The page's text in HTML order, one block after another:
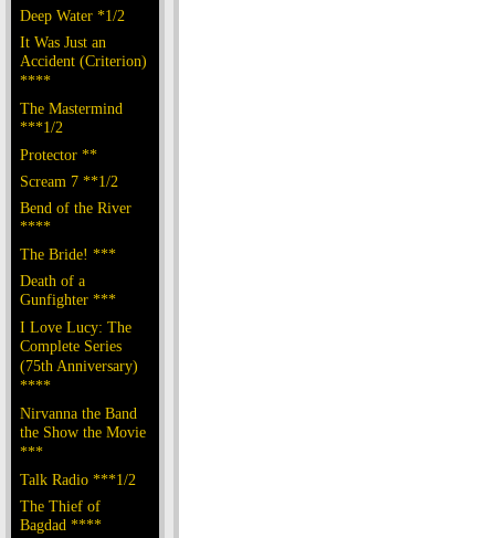
Deep Water *1/2
It Was Just an
Accident (Criterion)
****
The Mastermind
***1/2
Protector **
Scream 7 **1/2
Bend of the River
****
The Bride! ***
Death of a
Gunfighter ***
I Love Lucy: The
Complete Series
(75th Anniversary)
****
Nirvanna the Band
the Show the Movie
***
Talk Radio ***1/2
The Thief of
Bagdad ****